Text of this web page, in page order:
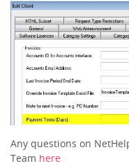
Any questions on
Team here